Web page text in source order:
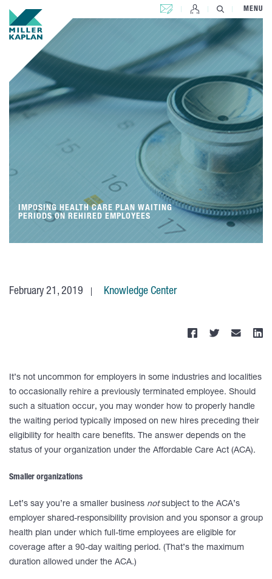
CONTACT US MENU
IMPOSING HEALTH CARE PLAN WAITING
PERIODS ON REHIRED EMPLOYEES
February 21, 2019 Knowledge Center
It’s not uncommon for employers in some industries and localities
to occasionally rehire a previously terminated employee. Should
such a situation occur, you may wonder how to properly handle
the waiting period typically imposed on new hires preceding their
eligibility for health care benefits. The answer depends on the
status of your organization under the Affordable Care Act (ACA).
Smaller organizations
Let’s say you’re a smaller business notsubject to the ACA’s
employer shared-responsibility provision and you sponsor a group
health plan under which full-time employees are eligible for
coverage after a 90-day waiting period. (That’s the maximum
duration allowed under the ACA.)